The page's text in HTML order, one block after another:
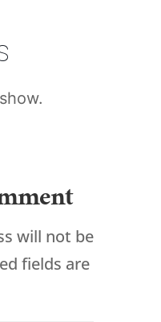
will not be
fields are